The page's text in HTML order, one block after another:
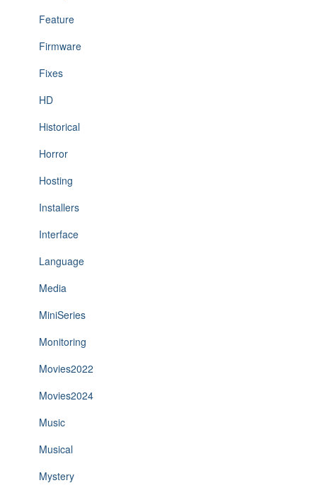
Feature
Firmware
Fixes
HD
Historical
Horror
Hosting
Installers
Interface
Language
Media
MiniSeries
Monitoring
Movies2022
Movies2024
Music
Musical
Mystery